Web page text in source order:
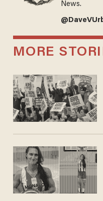
News.
MORE